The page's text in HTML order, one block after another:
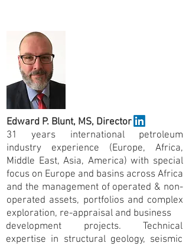
Edward P. Blunt, MS, Director
31 years international petroleum
industry experience (Europe, Africa,
Middle East, Asia, America) with special
focus on Europe and basins across Africa
and the management of operated & non-
operated assets, portfolios and complex
exploration, re-appraisal and business
development projects. Technical
expertise in structural geology, seismic